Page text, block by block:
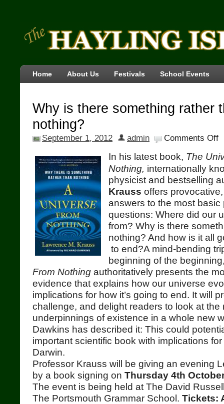
Home About Us Festivals School Events
Why is there something rather
nothing?
September 1, 2012 admin Comments Off
In his latest book, The
Nothing, internationally
physicist and bestselling
Krauss offers
answers to the most basic
questions: Where did our
from? Why is there
nothing? And how is it all
to end?A mind-bending
beginning of the
From Nothing authoritatively presents the
evidence that explains how our universe
implications for how it’s going to end. It will
challenge, and delight readers to look at the
underpinnings of existence in a whole new
Dawkins has described it: This could
important scientific book with implications
Darwin.
Professor Krauss will be giving an evening
by a book signing on Thursday 4th
The event is being held at The David
The Portsmouth Grammar School. Tickets: